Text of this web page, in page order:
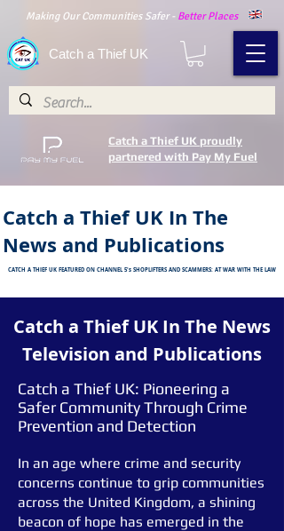
Making Our Communities Safer - Better Places
Catch a Thief UK
Catch a Thief UK proudly
partnered with Pay My Fuel
Catch a Thief UK In The
News and Publications
CATCH A THIEF UK FEATURED ON CHANNEL 5's SHOPLIFTERS AND SCAMMERS: AT WAR WITH THE LAW
Catch a Thief UK In The News
Television and Publications
Catch a Thief UK: Pioneering a
Safer Community Through Crime
Prevention and Detection
In an age where crime and security
concerns continue to grip communities
across the United Kingdom, a shining
beacon of hope has emerged in the